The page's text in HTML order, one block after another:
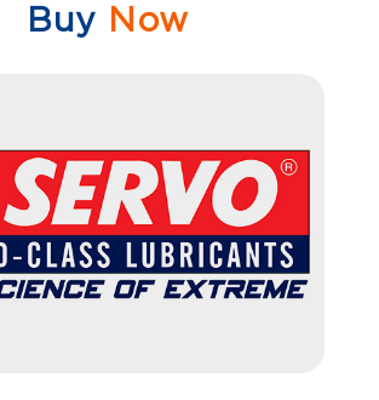
Buy Now